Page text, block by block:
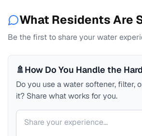
What Residents Are
Be the first to share your water
🚿How Do You Handle the
Do you use a water softener, filter,
it? Share what works for you.
Your comment